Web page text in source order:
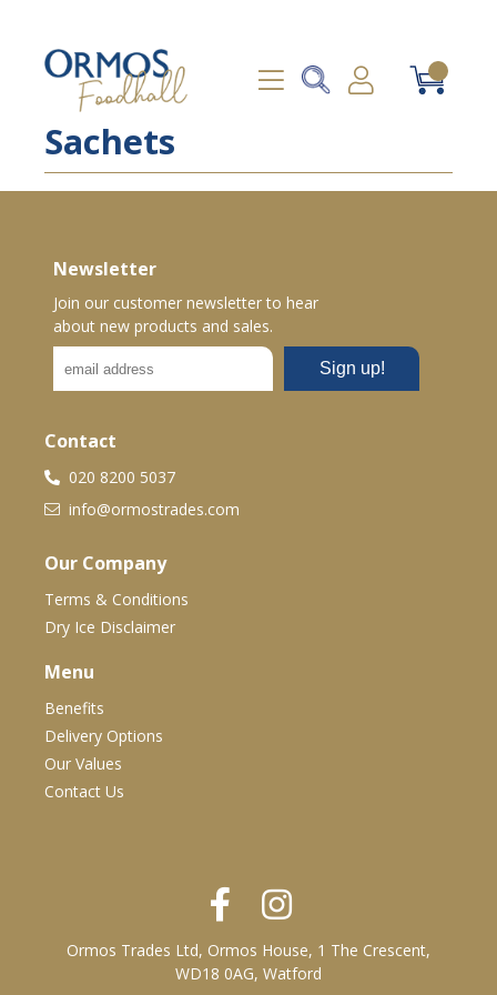
Sachets
Newsletter
Join our customer newsletter to hear
about new products and sales.
Contact
020 8200 5037
info@ormostrades.com
Our Company
Terms & Conditions
Dry Ice Disclaimer
Menu
Benefits
Delivery Options
Our Values
Contact Us
Ormos Trades Ltd, Ormos House, 1 The Crescent,
WD18 0AG, Watford